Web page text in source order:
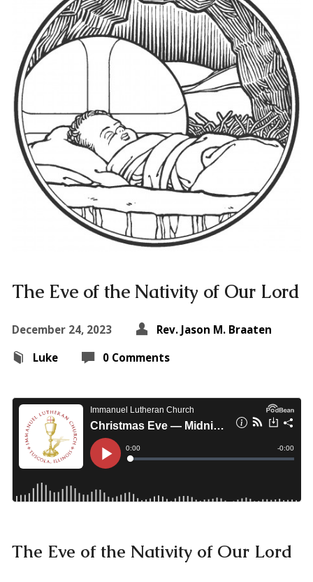
The Eve of the Nativity of Our Lord
December 24, 2023
Rev. Jason M. Braaten
Luke
0 Comments
The Eve of the Nativity of Our Lord